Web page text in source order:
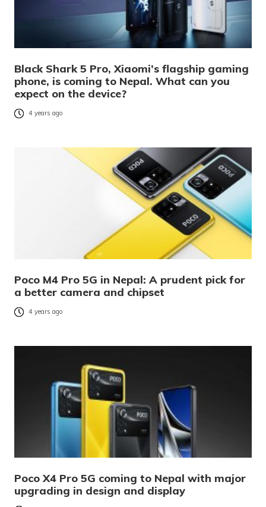
Black Shark 5 Pro, Xiaomi’s flagship gaming
phone, is coming to Nepal. What can you
expect on the device?
4 years ago
Poco M4 Pro 5G in Nepal: A prudent pick for
a better camera and chipset
4 years ago
Poco X4 Pro 5G coming to Nepal with major
upgrading in design and display